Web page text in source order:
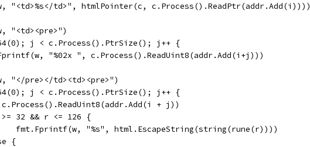
"<td>%s</td>", htmlPointer(c, c.Process().ReadPtr(addr.Add(i))))
"<td><pre>")
j < c.Process().PtrSize(); j++ {
"%02x ", c.Process().ReadUint8(addr.Add(i+j)))
"</pre></td><td><pre>")
j < c.Process().PtrSize(); j++ {
:= c.Process().ReadUint8(addr.Add(i + j))
r >= 32 && r <= 126 {
						fmt.Fprintf(w, "%s", html.EscapeString(string(rune(r))))
{